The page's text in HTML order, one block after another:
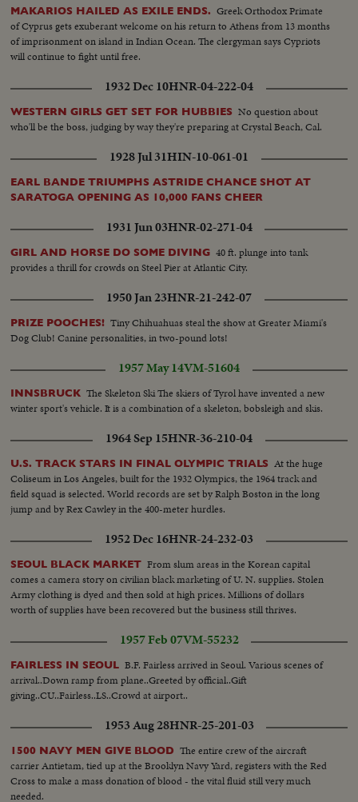
MAKARIOS HAILED AS EXILE ENDS. Greek Orthodox Primate
of Cyprus gets exuberant welcome on his return to Athens from 13 months
of imprisonment on island in Indian Ocean. The clergyman says Cypriots
will continue to fight until free.
1932 Dec 10HNR-04-222-04
WESTERN GIRLS GET SET FOR HUBBIES No question about
who'll be the boss, judging by way they're preparing at Crystal Beach, Cal.
1928 Jul 31HIN-10-061-01
EARL BANDE TRIUMPHS ASTRIDE CHANCE SHOT AT
SARATOGA OPENING AS 10,000 FANS CHEER
1931 Jun 03HNR-02-271-04
GIRL AND HORSE DO SOME DIVING 40 ft. plunge into tank
provides a thrill for crowds on Steel Pier at Atlantic City.
1950 Jan 23HNR-21-242-07
PRIZE POOCHES! Tiny Chihuahuas steal the show at Greater Miami's
Dog Club! Canine personalities, in two-pound lots!
1957 May 14VM-51604
INNSBRUCK The Skeleton Ski The skiers of Tyrol have invented a new
winter sport's vehicle. It is a combination of a skeleton, bobsleigh and skis.
1964 Sep 15HNR-36-210-04
U.S. TRACK STARS IN FINAL OLYMPIC TRIALS At the huge
Coliseum in Los Angeles, built for the 1932 Olympics, the 1964 track and
field squad is selected. World records are set by Ralph Boston in the long
jump and by Rex Cawley in the 400-meter hurdles.
1952 Dec 16HNR-24-232-03
SEOUL BLACK MARKET From slum areas in the Korean capital
comes a camera story on civilian black marketing of U. N. supplies. Stolen
Army clothing is dyed and then sold at high prices. Millions of dollars
worth of supplies have been recovered but the business still thrives.
1957 Feb 07VM-55232
FAIRLESS IN SEOUL B.F. Fairless arrived in Seoul. Various scenes of
arrival..Down ramp from plane..Greeted by official..Gift
giving..CU..Fairless..LS..Crowd at airport..
1953 Aug 28HNR-25-201-03
1500 NAVY MEN GIVE BLOOD The entire crew of the aircraft
carrier Antietam, tied up at the Brooklyn Navy Yard, registers with the Red
Cross to make a mass donation of blood - the vital fluid still very much
needed.